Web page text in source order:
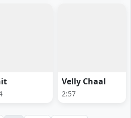
Velly Chaal
2:57